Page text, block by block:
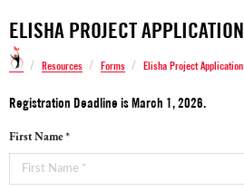
ELISHA PROJECT APPLICATION
/ Resources / Forms / Elisha Project Application
Registration Deadline is March 1, 2026.
First Name *